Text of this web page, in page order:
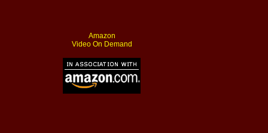
Amazon
Video On Demand